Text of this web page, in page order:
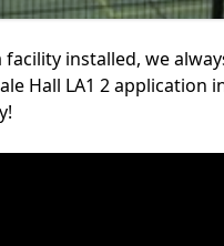
installed, we
Hall LA1 2 application